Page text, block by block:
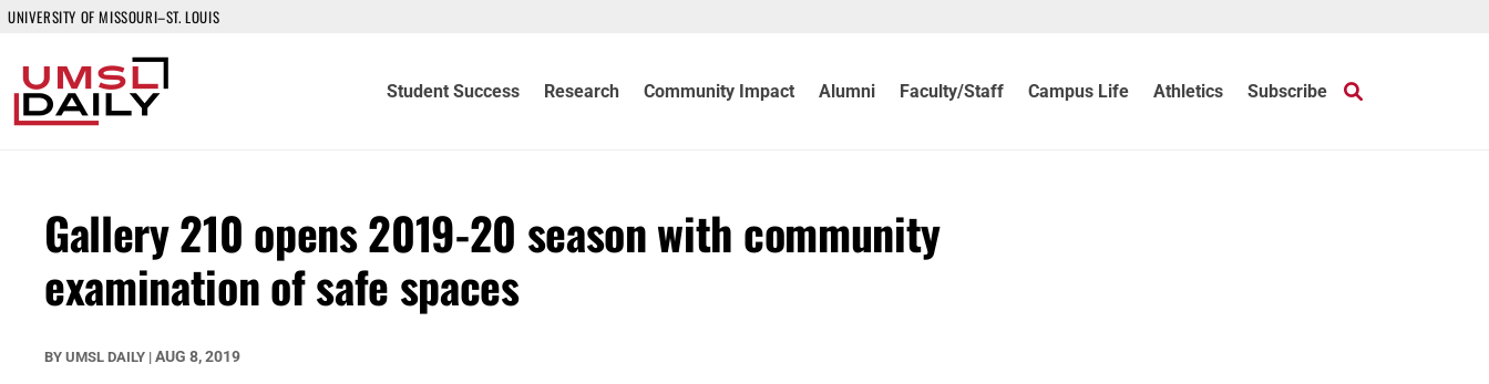
UNIVERSITY OF MISSOURI–ST. LOUIS
Student Success Research Community Impact Alumni Faculty/Staff Campus Life Athletics Subscribe
Gallery 210 opens 2019-20 season with community
examination of safe spaces
BY UMSL DAILY | AUG 8, 2019